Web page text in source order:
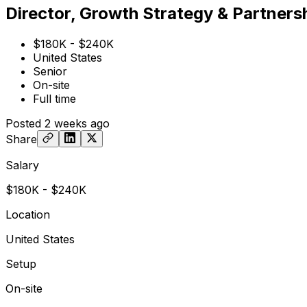
Director, Growth Strategy &
$180K - $240K
United States
Senior
On-site
Full time
Posted 2 weeks ago
Share
Salary
$180K - $240K
Location
United States
Setup
On-site